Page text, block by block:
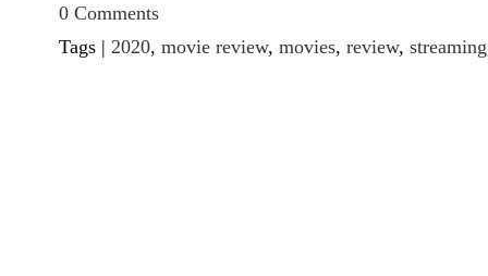
0 Comments
Tags | 2020, movie review, movies, review, streaming